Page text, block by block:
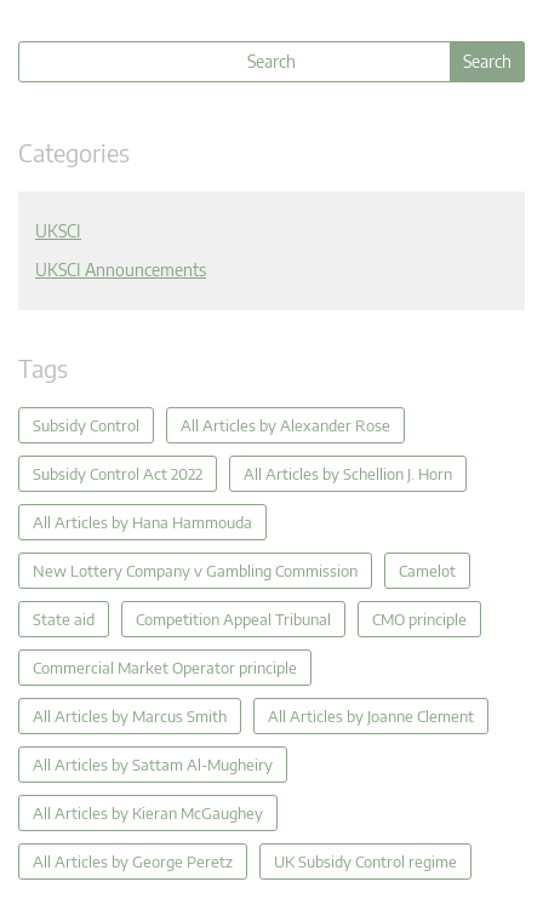
Categories
UKSCI
UKSCI Announcements
Tags
Subsidy Control All Articles by Alexander Rose
Subsidy Control Act 2022 All Articles by Schellion J. Horn
All Articles by Hana Hammouda
New Lottery Company v Gambling Commission Camelot
State aid Competition Appeal Tribunal CMO principle
Commercial Market Operator principle
All Articles by Marcus Smith All Articles by Joanne Clement
All Articles by Sattam Al-Mugheiry
All Articles by Kieran McGaughey
All Articles by George Peretz UK Subsidy Control regime